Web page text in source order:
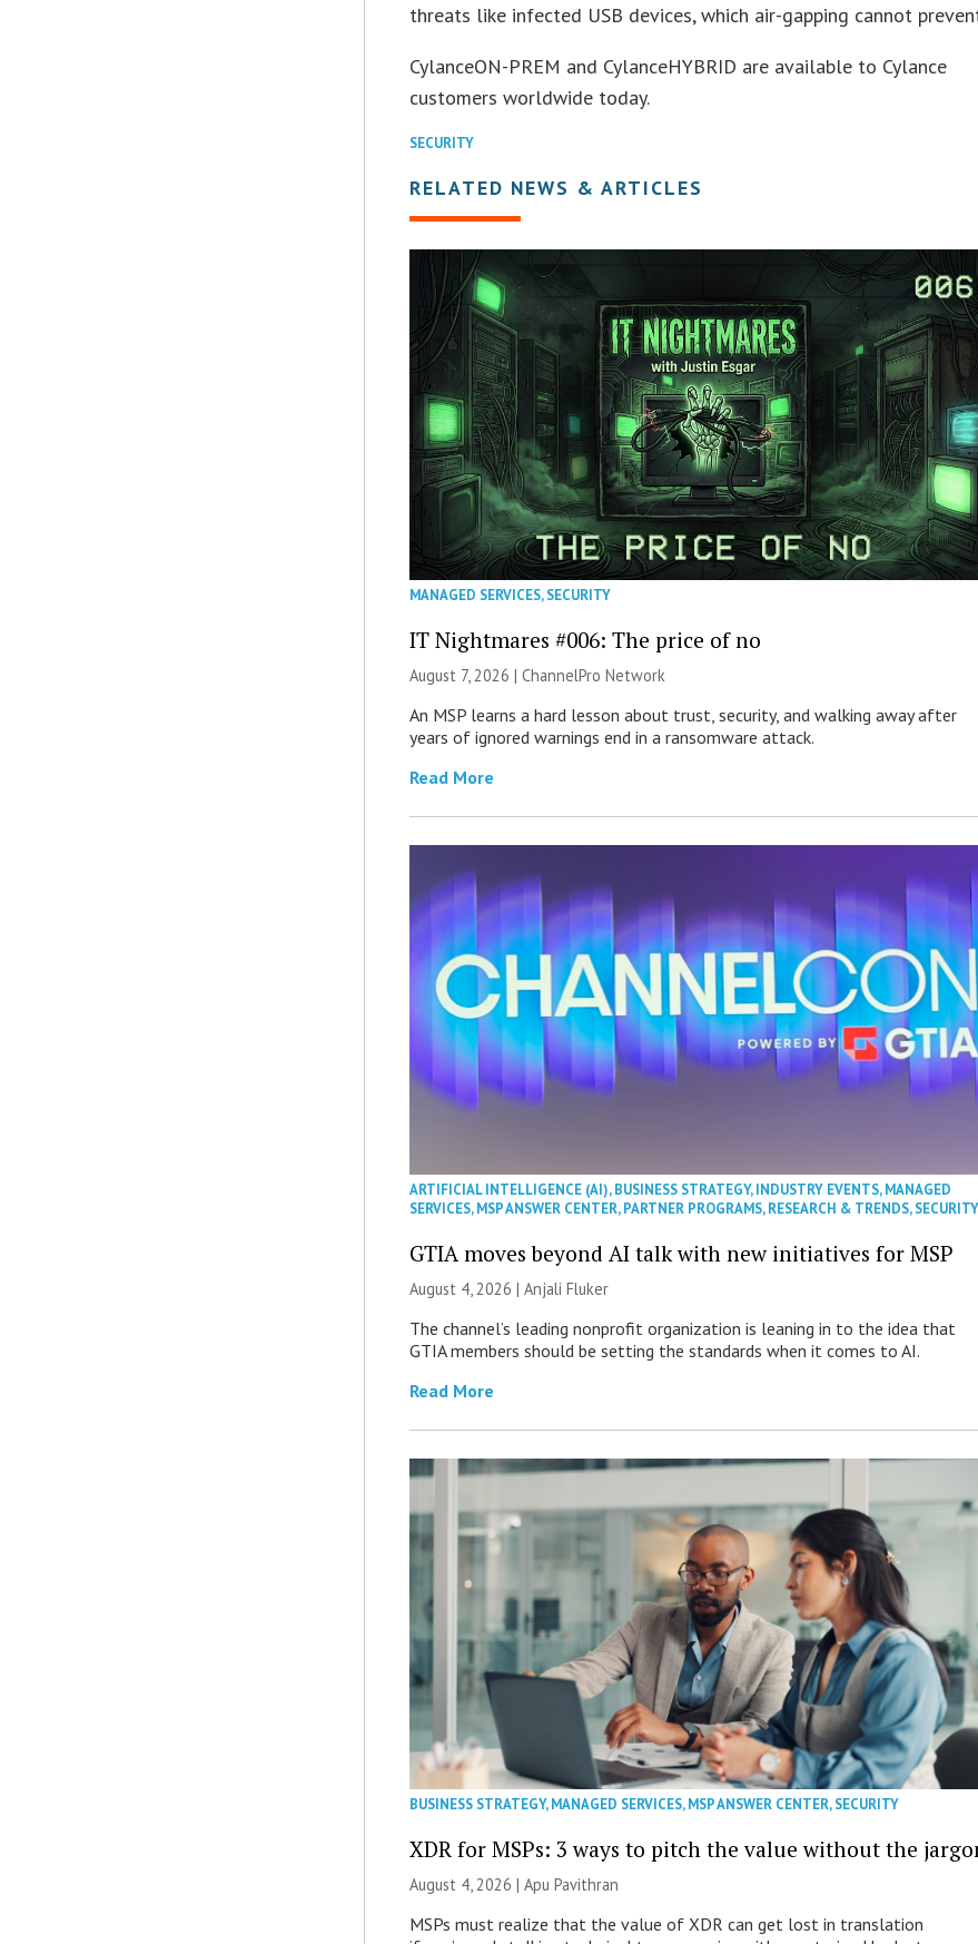
threats like infected USB devices, which air-gapping cannot
CylanceON-PREM and CylanceHYBRID are available to Cylance
customers worldwide today.
SECURITY
RELATED NEWS & ARTICLES
MANAGED SERVICES,SECURITY
IT Nightmares #006: The price of no
August 7, 2026 |ChannelPro Network
An MSP learns a hard lesson about trust, security, and walking away after
years of ignored warnings end in a ransomware attack.
Read More
ARTIFICIAL INTELLIGENCE (AI),BUSINESS STRATEGY,INDUSTRY EVENTS,MANAGED
SERVICES,MSP ANSWER CENTER,PARTNER PROGRAMS,RESEARCH & TRENDS,SECURITY
GTIA moves beyond AI talk with new initiatives for MSP
August 4, 2026 |Anjali Fluker
The channel’s leading nonprofit organization is leaning in to the idea that
GTIA members should be setting the standards when it comes to AI.
Read More
BUSINESS STRATEGY,MANAGED SERVICES,MSP ANSWER CENTER,SECURITY
XDR for MSPs: 3 ways to pitch the value without the
August 4, 2026 | Apu Pavithran
MSPs must realize that the value of XDR can get lost in translation